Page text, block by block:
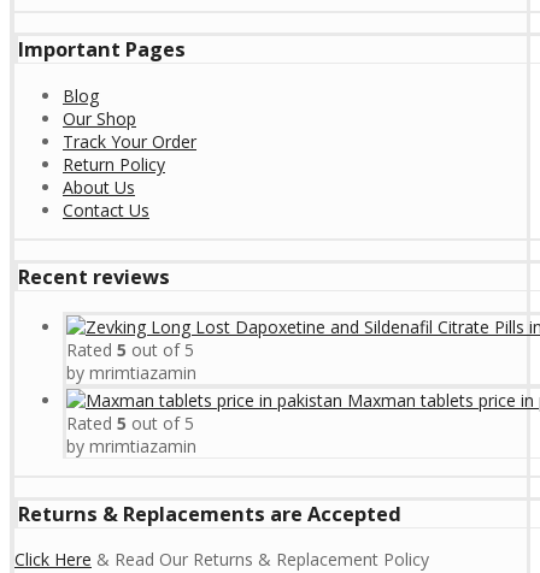
Important Pages
Blog
Our Shop
Track Your Order
Return Policy
About Us
Contact Us
Recent reviews
Rated 5 out of 5
by mrimtiazamin
Maxman tablets price in
Rated 5 out of 5
by mrimtiazamin
Returns & Replacements are Accepted
Click Here & Read Our Returns & Replacement Policy